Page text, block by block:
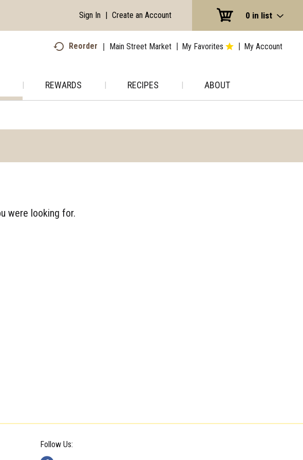
0 in list
Sign In | Create an Account
Reorder Main Street Market My Favorites My Account
REWARDS RECIPES ABOUT
were looking for.
Follow Us: